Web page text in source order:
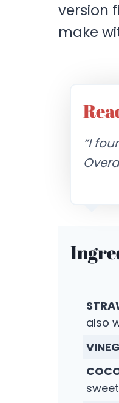
version
make
“I
also